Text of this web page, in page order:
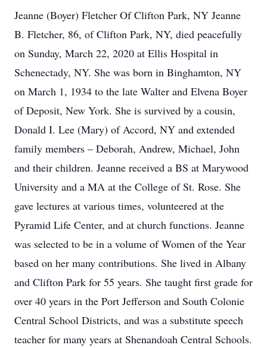
Jeanne (Boyer) Fletcher Of Clifton Park, NY Jeanne
B. Fletcher, 86, of Clifton Park, NY, died peacefully
on Sunday, March 22, 2020 at Ellis Hospital in
Schenectady, NY. She was born in Binghamton, NY
on March 1, 1934 to the late Walter and Elvena Boyer
of Deposit, New York. She is survived by a cousin,
Donald I. Lee (Mary) of Accord, NY and extended
family members – Deborah, Andrew, Michael, John
and their children. Jeanne received a BS at Marywood
University and a MA at the College of St. Rose. She
gave lectures at various times, volunteered at the
Pyramid Life Center, and at church functions. Jeanne
was selected to be in a volume of Women of the Year
based on her many contributions. She lived in Albany
and Clifton Park for 55 years. She taught first grade for
over 40 years in the Port Jefferson and South Colonie
Central School Districts, and was a substitute speech
teacher for many years at Shenandoah Central Schools.